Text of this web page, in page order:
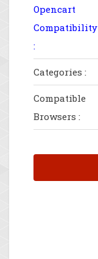
Opencart
Compatibility
:
Categories :
Compatible
Browsers :